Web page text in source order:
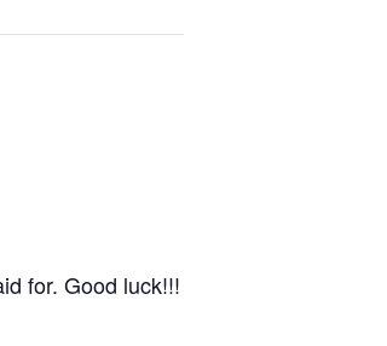
for. Good luck!!!